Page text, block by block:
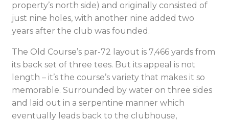
property’s north side) and originally consisted of
just nine holes, with another nine added two
years after the club was founded.
The Old Course’s par-72 layout is 7,466 yards from
its back set of three tees. But its appeal is not
length – it’s the course’s variety that makes it so
memorable. Surrounded by water on three sides
and laid out in a serpentine manner which
eventually leads back to the clubhouse,